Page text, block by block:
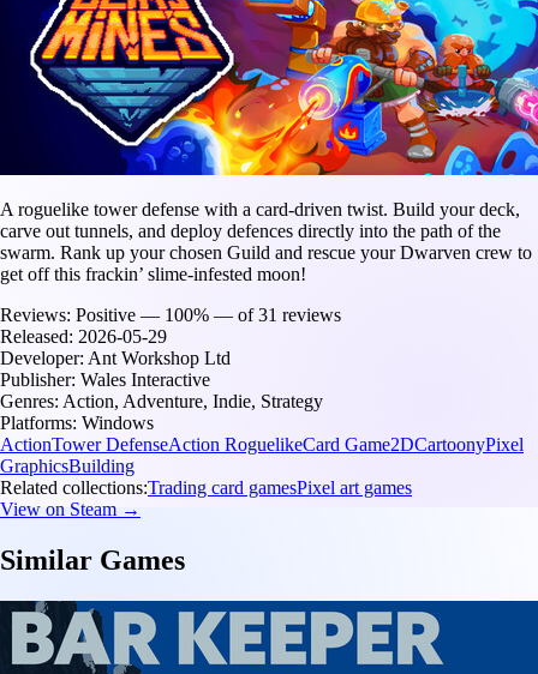
A roguelike tower defense with a card-driven twist. Build your deck,
carve out tunnels, and deploy defences directly into the path of the
swarm. Rank up your chosen Guild and rescue your Dwarven crew to
get off this frackin’ slime-infested moon!
Reviews: Positive — 100% — of 31 reviews
Released: 2026-05-29
Developer: Ant Workshop Ltd
Publisher: Wales Interactive
Genres: Action, Adventure, Indie, Strategy
Platforms: Windows
ActionTower DefenseAction RoguelikeCard Game2DCartoonyPixel
GraphicsBuilding
Related collections:Trading card gamesPixel art games
View on Steam →
Similar Games